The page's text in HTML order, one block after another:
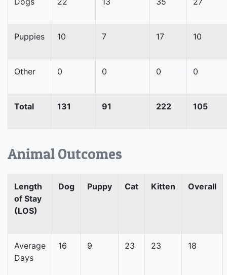
Puppies 10 7 17 10
Other 0 0 0 0
Total 131 91 222 105
Animal Outcomes
Length
of Stay
(LOS)
Dog Puppy Cat Kitten Overall
Average
Days
16 9 23 23 18